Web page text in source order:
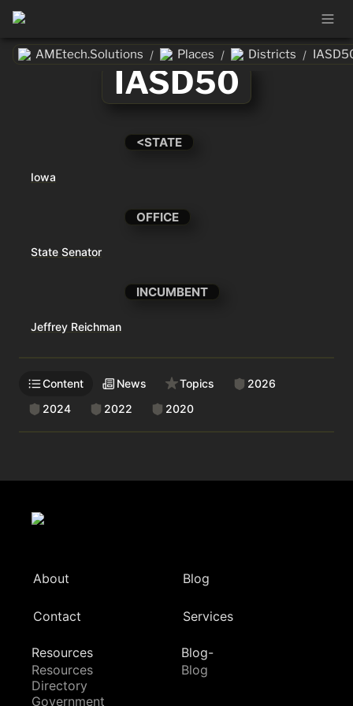
AMEtech.Solutions / Places / Districts /
IASD50
<STATE
Iowa
OFFICE
State Senator
INCUMBENT
Jeffrey Reichman
Content News Topics
2026
2024
2022 2020
About Blog
Contact Services
Resources
Resources
Directory
Government
Blog-
Blog